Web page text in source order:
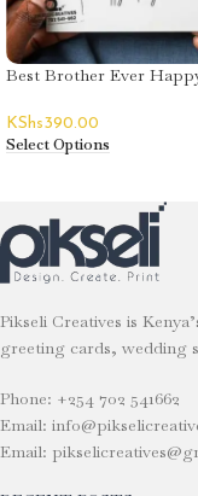
Best Brother Ever
KShs390.00
Select Options
Pikseli Creatives is
greeting cards, wedding
Phone: +254 702 541662
Email:
Email: